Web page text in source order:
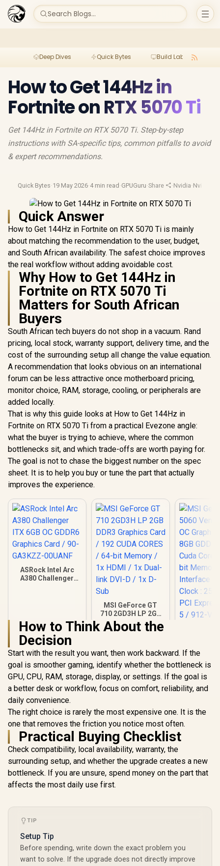
Search Blogs...
Deep Dives Quick Bytes Build Lab
How to Get 144Hz in
Fortnite on RTX 5070 Ti
Get 144Hz in Fortnite on RTX 5070 Ti. Step-by-step
instructions with SA-specific tips, common pitfalls to avoid
& expert recommendations.
Quick Bytes·19 May 2026·4 min read ·GPUGuru·Share ·Nvidia·Nvidia
Quick Answer
How to Get 144Hz in Fortnite on RTX 5070 Ti is mainly
about matching the recommendation to the user, budget,
and South African availability. The safest choice improves
the real workflow without adding avoidable cost.
Why How to Get 144Hz in
Fortnite on RTX 5070 Ti
Matters for South African
Buyers
South African tech buyers do not shop in a vacuum. Rand
pricing, local stock, warranty support, delivery time, and the
cost of the surrounding setup all change the value equation.
A recommendation that looks obvious on an international
forum can be less attractive once motherboard pricing,
monitor choice, RAM, storage, cooling, or peripherals are
added locally.
That is why this guide looks at How to Get 144Hz in
Fortnite on RTX 5070 Ti from a practical Evezone angle:
what the buyer is trying to achieve, where the common
bottlenecks sit, and which trade-offs are worth paying for.
The goal is not to chase the biggest number on the spec
sheet. It is to help you buy or tune the part that actually
improves the experience.
ASRock Intel Arc
A380 Challenger
R3,999 In Stock
MSI GeForce GT
710 2GD3H LP 2GB
DDR3 Graphics
Card / 192 CUDA
1x Dual-link DVI-D /
1x D-Sub
R1,099 In Stock
8GB
Cuda
Interface
Clock :
R8,999
How to Think About the
Decision
Start with the result you want, then work backward. If the
goal is smoother gaming, identify whether the bottleneck is
GPU, CPU, RAM, storage, display, or settings. If the goal is
a better desk or workflow, focus on comfort, reliability, and
daily convenience.
The right choice is rarely the most expensive one. It is the
one that removes the friction you notice most often.
Practical Buying Checklist
Check compatibility, local availability, warranty, the
surrounding setup, and whether the upgrade creates a new
bottleneck. If you are unsure, spend money on the part that
affects the most daily use first.
TIP
Setup Tip
Before spending, write down the exact problem you
want to solve. If the upgrade does not directly improve